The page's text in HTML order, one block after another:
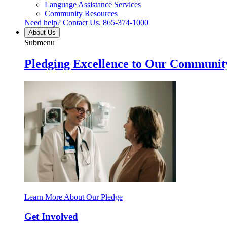
Language Assistance Services
Community Resources
Need help? Contact Us. 865-374-1000
About Us
Submenu
Pledging Excellence to Our
Learn More About Our Pledge
Get Involved